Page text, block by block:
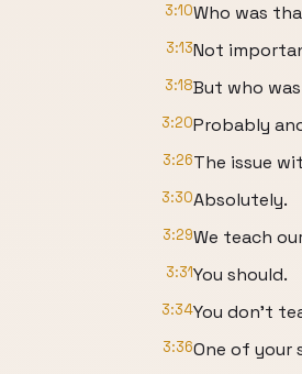
3:10Who was
3:13Not
3:18But who
3:20Probably
3:26The issue
3:30Absolutely.
3:29We teach
3:31You should.
3:34You don't
3:36One of your